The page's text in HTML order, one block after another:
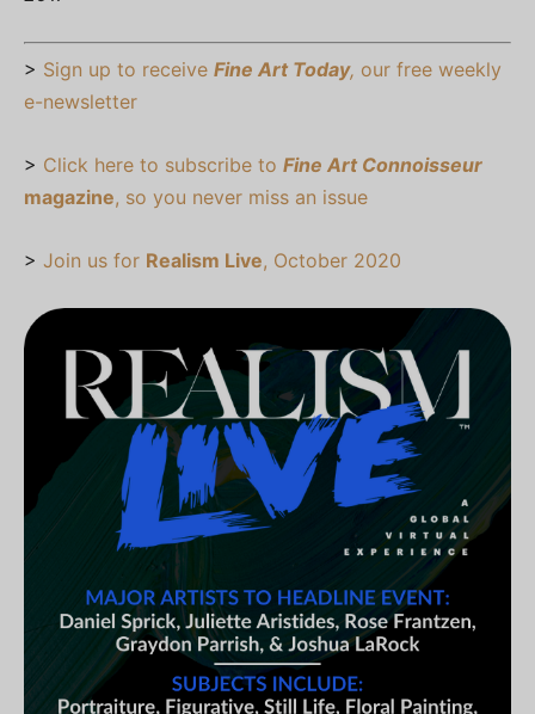
> Sign up to receive Fine Art Today, our free weekly
e-newsletter
> Click here to subscribe to Fine Art Connoisseur
magazine, so you never miss an issue
> Join us for Realism Live, October 2020